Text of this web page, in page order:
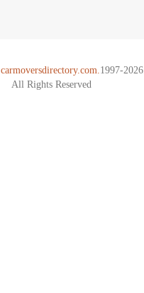
carmoversdirectory.com. 1997-2026.
All Rights Reserved